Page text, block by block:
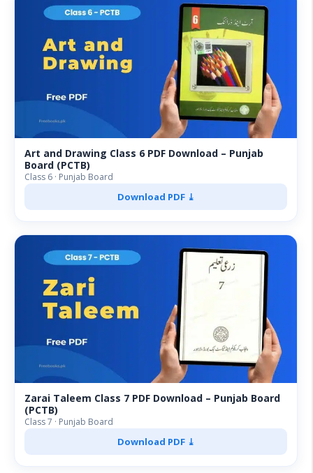
Art and Drawing Class 6 PDF Download – Punjab
Board (PCTB)
Class 6 · Punjab Board
Download PDF ⤓
Zarai Taleem Class 7 PDF Download – Punjab Board
(PCTB)
Class 7 · Punjab Board
Download PDF ⤓